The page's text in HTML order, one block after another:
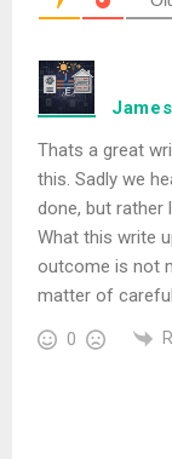
Thats a great
this. Sadly we
done, but rather
What this write
outcome is not
matter of
0